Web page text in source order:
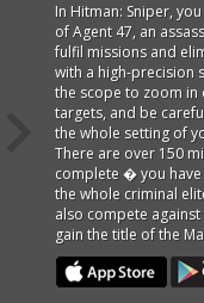
In Hitman: Sniper,
of Agent 47, an
fulfil missions and
with a high-precision
the scope to zoom in
targets, and be
the whole setting of
There are over 150
complete � you
the whole criminal
also compete
gain the title of the